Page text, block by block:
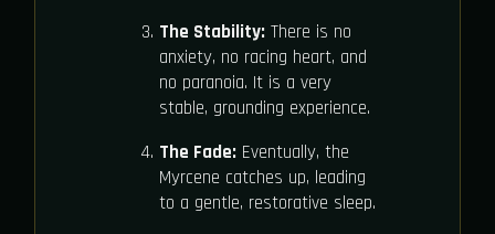
The Stability: There is no
anxiety, no racing heart, and
no paranoia. It is a very
stable, grounding experience.
The Fade: Eventually, the
Myrcene catches up, leading
to a gentle, restorative sleep.